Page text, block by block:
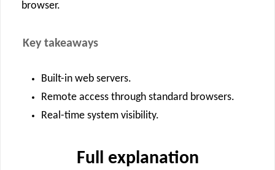
browser.
Key takeaways
Built-in web servers.
Remote access through standard browsers.
Real-time system visibility.
Full explanation